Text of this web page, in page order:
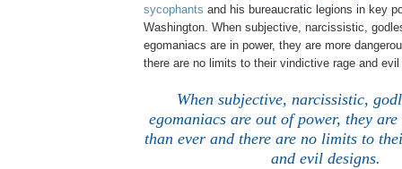
sycophants and his bureaucratic legions in key
Washington. When subjective, narcissistic,
egomaniacs are in power, they are more
there are no limits to their vindictive rage and
When subjective, narcissistic,
egomaniacs are out of power, they are
than ever and there are no limits to
and evil designs.